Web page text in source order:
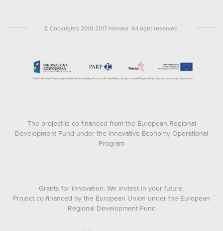
© Copyrights 2010-2017 Honaro. All right reserved.
The project is co-financed from the European Regional
Development Fund under the Innovative Economy Operational
Program
Grants for innovation. We invtest in your future.
Project co-financed by the European Union under the European
Regional Development Fund